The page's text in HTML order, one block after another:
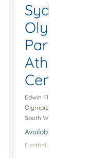
Sydney
Olympic
Park
Athletic
Centre
Edwin Flack Ave, Sydney
Olympic Park, Sydney, New
South Wales, Australia, 2127
Available Sports :
Football,